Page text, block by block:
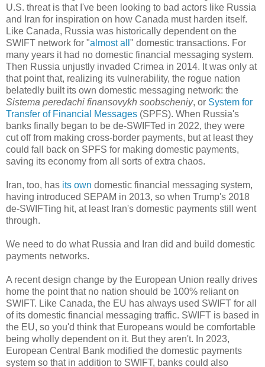
U.S. threat is that I've been looking to bad actors like Russia
and Iran for inspiration on how Canada must harden itself.
Like Canada, Russia was historically dependent on the
SWIFT network for "almost all " domestic transactions. For
many years it had no domestic financial messaging system.
Then Russia unjustly invaded Crimea in 2014. It was only at
that point that, realizing its vulnerability, the rogue nation
belatedly built its own domestic messaging network: the
Sistema peredachi finansovykh soobscheniy, or System for
Transfer of Financial Messages (SPFS). When Russia's
banks finally began to be de-SWIFTed in 2022, they were
cut off from making cross-border payments, but at least they
could fall back on SPFS for making domestic payments,
saving its economy from all sorts of extra chaos.
Iran, too, has its own domestic financial messaging system,
having introduced SEPAM in 2013, so when Trump's 2018
de-SWIFTing hit, at least Iran's domestic payments still went
through.
We need to do what Russia and Iran did and build domestic
payments networks.
A recent design change by the European Union really drives
home the point that no nation should be 100% reliant on
SWIFT. Like Canada, the EU has always used SWIFT for all
of its domestic financial messaging traffic. SWIFT is based in
the EU, so you'd think that Europeans would be comfortable
being wholly dependent on it. But they aren't. In 2023,
European Central Bank modified the domestic payments
system so that in addition to SWIFT, banks could also